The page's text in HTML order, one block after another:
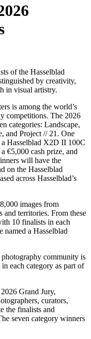
of the Hasselblad
by creativity,
in visual artistry.
is among the world’s
competitions. The 2026
categories: Landscape,
and Project // 21. One
Hasselblad X2D II 100C
€5,000 cash prize, and
will have the
on the Hasselblad
across Hasselblad’s
images from
and territories. From these
10 finalists in each
named a Hasselblad
community is
each category as part of
Grand Jury,
curators,
the finalists and
seven category winners